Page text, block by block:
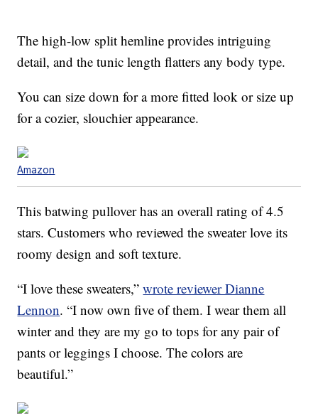
The high-low split hemline provides intriguing
detail, and the tunic length flatters any body type.
You can size down for a more fitted look or size up
for a cozier, slouchier appearance.
Amazon
This batwing pullover has an overall rating of 4.5
stars. Customers who reviewed the sweater love its
roomy design and soft texture.
“I love these sweaters,”wrote reviewer Dianne
Lennon. “I now own five of them. I wear them all
winter and they are my go to tops for any pair of
pants or leggings I choose. The colors are
beautiful.”